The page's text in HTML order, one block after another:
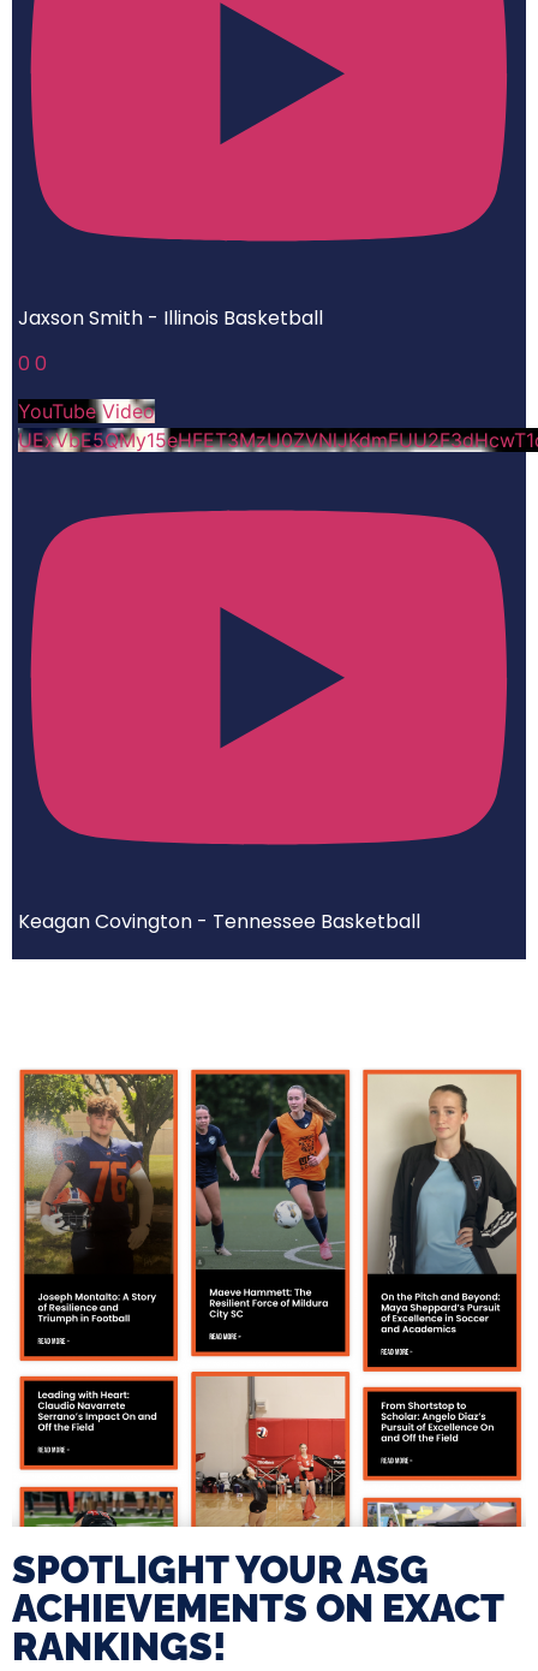
Jaxson Smith - Illinois Basketball
0 0
YouTube Video
Keagan Covington - Tennessee Basketball
SPOTLIGHT YOUR ASG
ACHIEVEMENTS ON EXACT
RANKINGS!​